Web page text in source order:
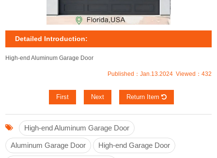
Detailed Introduction:
High-end Aluminum Garage Door
Published：Jan.13.2024 Viewed：432
First Next Return Item
High-end Aluminum Garage Door
Aluminum Garage Door High-end Garage Door